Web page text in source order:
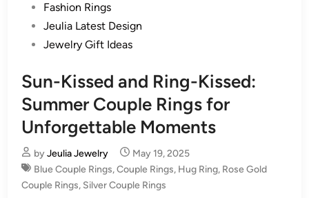
Fashion Rings
Jeulia Latest Design
Jewelry Gift Ideas
Sun-Kissed and Ring-Kissed:
Summer Couple Rings for
Unforgettable Moments
byJeulia Jewelry
May 19, 2025
Blue Couple Rings,Couple Rings, Hug Ring, Rose Gold
Couple Rings, Silver Couple Rings